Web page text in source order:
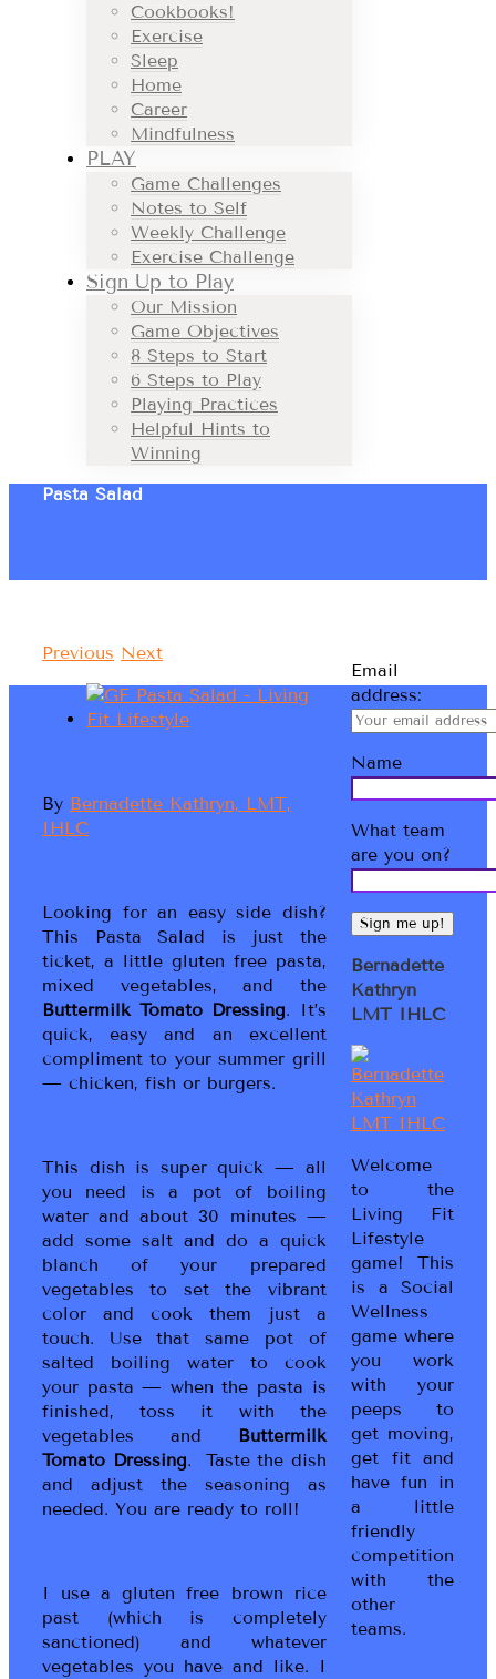
Cookbooks!
Exercise
Sleep
Home
Career
Mindfulness
PLAY
Game Challenges
Notes to Self
Weekly Challenge
Exercise Challenge
Sign Up to Play
Our Mission
Game Objectives
8 Steps to Start
6 Steps to Play
Playing Practices
Helpful Hints to
Winning
Pasta Salad
Previous Next
By Bernadette Kathryn, LMT,
IHLC
Looking for an easy side dish?
This Pasta Salad is just the
ticket, a little gluten free pasta,
mixed vegetables, and the
Buttermilk Tomato Dressing. It’s
quick, easy and an excellent
compliment to your summer grill
— chicken, fish or burgers.
This dish is super quick — all
you need is a pot of boiling
water and about 30 minutes —
add some salt and do a quick
blanch of your prepared
vegetables to set the vibrant
color and cook them just a
touch. Use that same pot of
salted boiling water to cook
your pasta — when the pasta is
finished, toss it with the
vegetables and
Buttermilk
Tomato Dressing. Taste the dish
and adjust the seasoning as
needed. You are ready to roll!
I use a gluten free brown rice
past (which is completely
sanctioned) and whatever
vegetables you have and like. I
Email
address:
Name
What team
are you on?
Bernadette
Kathryn
LMT IHLC
Welcome
to the
Living Fit
Lifestyle
game! This
is a Social
Wellness
game where
you work
with your
peeps to
get moving,
get fit and
have fun in
a little
friendly
competition
with the
other
teams.